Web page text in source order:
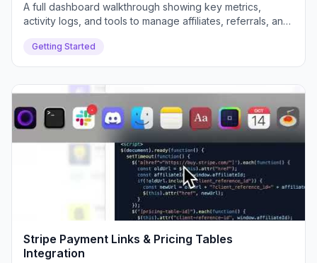
A full dashboard walkthrough showing key metrics,
activity logs, and tools to manage affiliates, referrals, and
Getting Started
Stripe Payment Links & Pricing Tables
Integration